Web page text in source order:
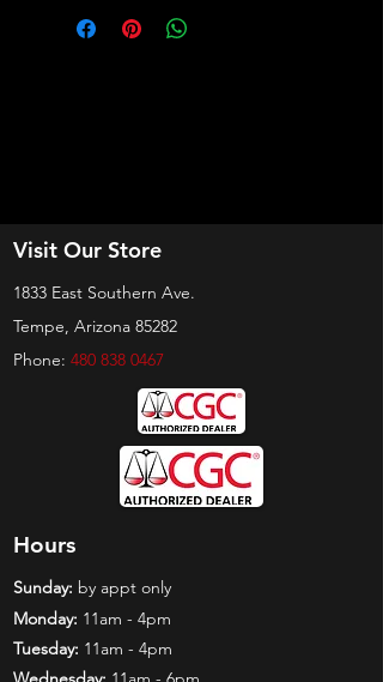
Visit Our Store
1833 East Southern Ave.
Tempe, Arizona 85282
Phone: 480 838 0467
Hours
Sunday: by appt only
Monday: 11am - 4pm
Tuesday: 11am - 4pm